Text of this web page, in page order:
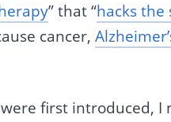
” that “hacks the
cancer,
were first introduced,